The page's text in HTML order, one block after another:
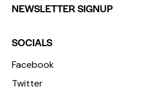
NEWSLETTER SIGNUP
SOCIALS
Facebook
Twitter